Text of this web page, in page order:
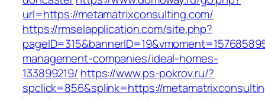
url=https://metamatrixconsulting.com/
https://rmselapplication.com/site.php?
management-companies/ideal-homes-
133899219/ https://www.ps-pokrov.ru/?
spclick=856&splink=https://